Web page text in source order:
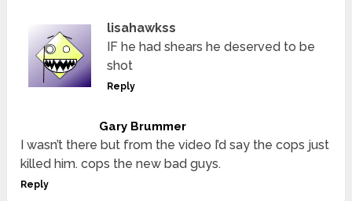
lisahawkss
IF he had shears he deserved to be
shot
Reply
Gary Brummer
I wasn’t there but from the video I’d say the cops just
killed him. cops the new bad guys.
Reply